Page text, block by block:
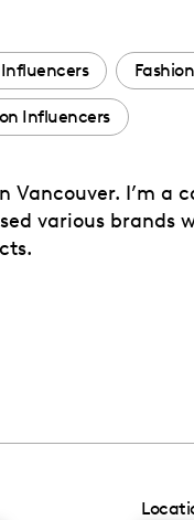
Influencers
Vancouver. I’m
various